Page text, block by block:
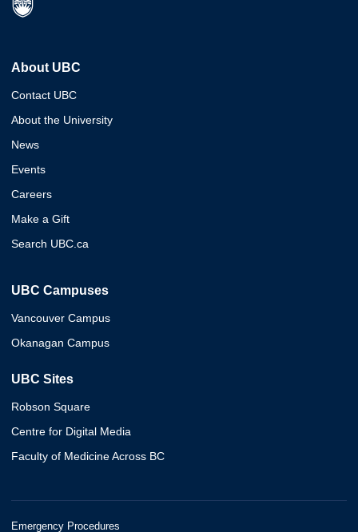
About UBC
Contact UBC
About the University
News
Events
Careers
Make a Gift
Search UBC.ca
UBC Campuses
Vancouver Campus
Okanagan Campus
UBC Sites
Robson Square
Centre for Digital Media
Faculty of Medicine Across BC
Emergency Procedures